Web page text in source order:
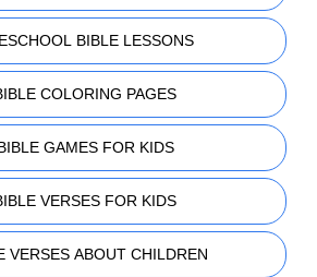
BIBLE LESSONS
COLORING PAGES
GAMES FOR KIDS
VERSES FOR KIDS
VERSES ABOUT CHILDREN